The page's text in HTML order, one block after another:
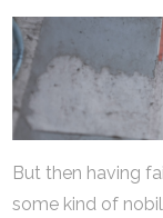
But then having
some kind of